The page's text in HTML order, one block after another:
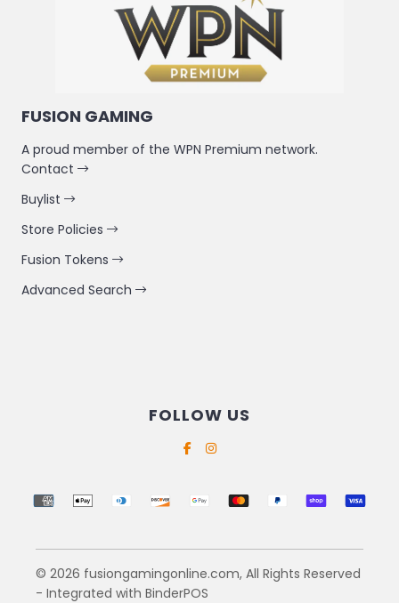
FUSION GAMING
A proud member of the WPN Premium network.
Contact
Buylist
Store Policies
Fusion Tokens
Advanced Search
FOLLOW US
© 2026 fusiongamingonline.com, All Rights Reserved
- Integrated with BinderPOS